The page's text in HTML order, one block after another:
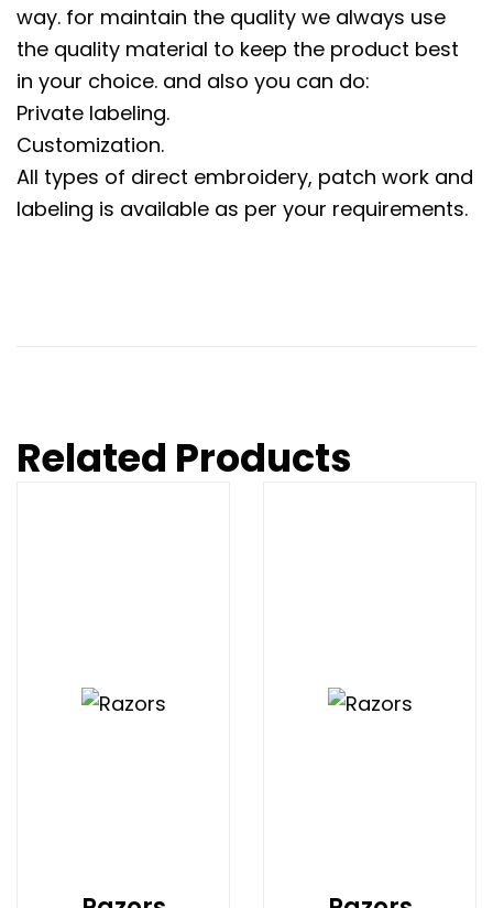
way. for maintain the quality we always use
the quality material to keep the product best
in your choice. and also you can do:
Private labeling.
Customization.
All types of direct embroidery, patch work and
labeling is available as per your requirements.
Related Products